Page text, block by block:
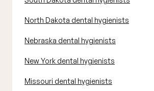
North Dakota dental hygienists
Nebraska dental hygienists
New York dental hygienists
Missouri dental hygienists